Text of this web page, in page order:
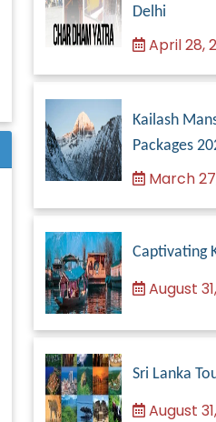
Delhi
April 28,
Kailash
Packages
March
Captivating
August
Sri Lanka
August